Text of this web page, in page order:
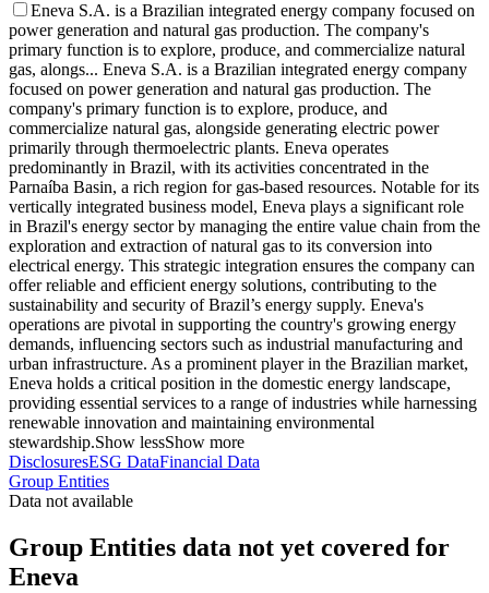
Eneva S.A. is a Brazilian integrated energy company focused on
power generation and natural gas production. The company's
primary function is to explore, produce, and commercialize natural
gas, alongs... Eneva S.A. is a Brazilian integrated energy company
focused on power generation and natural gas production. The
company's primary function is to explore, produce, and
commercialize natural gas, alongside generating electric power
primarily through thermoelectric plants. Eneva operates
predominantly in Brazil, with its activities concentrated in the
Parnaíba Basin, a rich region for gas-based resources. Notable for its
vertically integrated business model, Eneva plays a significant role
in Brazil's energy sector by managing the entire value chain from the
exploration and extraction of natural gas to its conversion into
electrical energy. This strategic integration ensures the company can
offer reliable and efficient energy solutions, contributing to the
sustainability and security of Brazil’s energy supply. Eneva's
operations are pivotal in supporting the country's growing energy
demands, influencing sectors such as industrial manufacturing and
urban infrastructure. As a prominent player in the Brazilian market,
Eneva holds a critical position in the domestic energy landscape,
providing essential services to a range of industries while harnessing
renewable innovation and maintaining environmental
stewardship.Show lessShow more
DisclosuresESG DataFinancial Data
Group Entities
Data not available
Group Entities data not yet covered for
Eneva